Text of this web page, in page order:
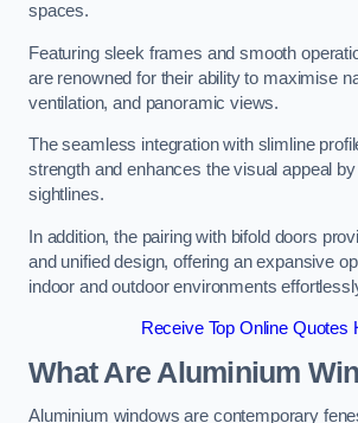
spaces.
Featuring sleek frames and smooth
are renowned for their ability to maximise
ventilation, and panoramic views.
The seamless integration with slimline
strength and enhances the visual appeal
sightlines.
In addition, the pairing with bifold doors
and unified design, offering an expansive
indoor and outdoor environments
Receive Top Online Quotes
What Are Aluminium
Aluminium windows are contemporary